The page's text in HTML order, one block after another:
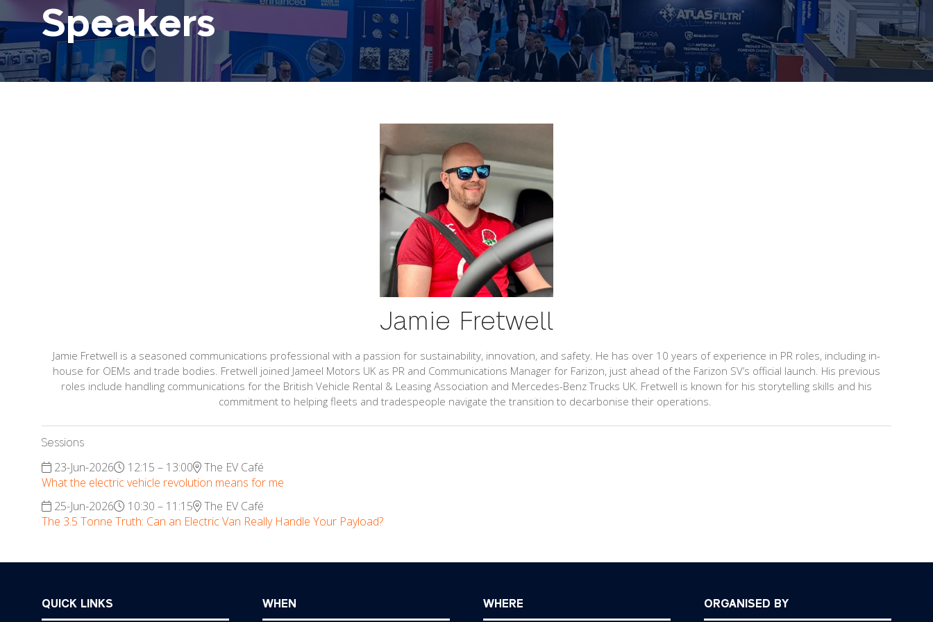
Speakers
Jamie Fretwell
Jamie Fretwell is a seasoned communications professional with a passion for sustainability, innovation, and safety. He has over 10 years of experience in PR roles, including in-
house for OEMs and trade bodies. Fretwell joined Jameel Motors UK as PR and Communications Manager for Farizon, just ahead of the Farizon SV’s official launch. His previous
roles include handling communications for the British Vehicle Rental & Leasing Association and Mercedes-Benz Trucks UK. Fretwell is known for his storytelling skills and his
commitment to helping fleets and tradespeople navigate the transition to decarbonise their operations.
Sessions
23-Jun-2026 12:15 – 13:00
The EV Café
What the electric vehicle revolution means for me
25-Jun-2026
10:30 – 11:15
The EV Café
The 3.5 Tonne Truth: Can an Electric Van Really Handle Your Payload?
QUICK LINKS WHEN WHERE ORGANISED BY